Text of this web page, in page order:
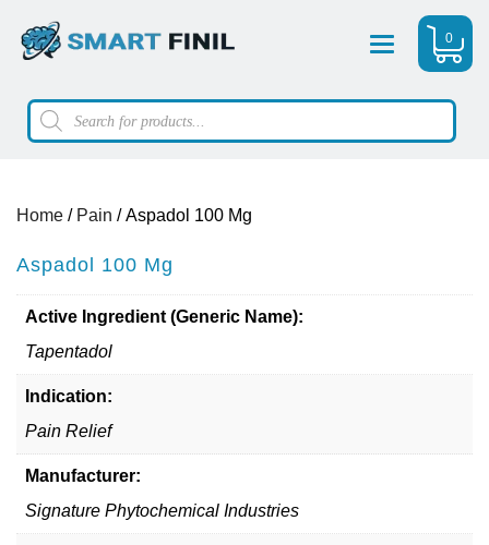
Menu 0
Products
search
Home / Pain / Aspadol 100 Mg
Aspadol 100 Mg
Active Ingredient (Generic Name):
Tapentadol
Indication:
Pain Relief
Manufacturer:
Signature Phytochemical Industries